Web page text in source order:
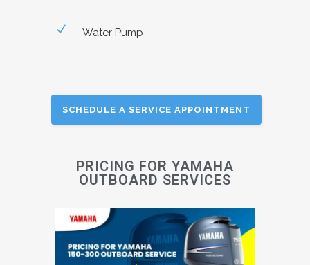
Water Pump
SCHEDULE A SERVICE APPOINTMENT
PRICING FOR YAMAHA
OUTBOARD SERVICES